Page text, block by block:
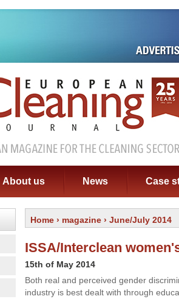
About us News Case
Home › magazine › June/July 2014
ISSA/Interclean
15th of May 2014
Both real and perceived gender
industry is best dealt with through